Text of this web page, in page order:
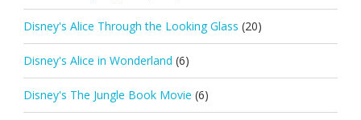
Disney's Alice Through the Looking Glass (20)
Disney's Alice in Wonderland (6)
Disney's The Jungle Book Movie (6)